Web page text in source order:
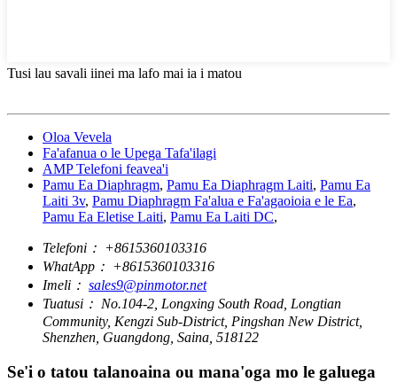
Tusi lau savali iinei ma lafo mai ia i matou
Oloa Vevela
Fa'afanua o le Upega Tafa'ilagi
AMP Telefoni feavea'i
Pamu Ea Diaphragm, Pamu Ea Diaphragm Laiti, Pamu Ea
Laiti 3v, Pamu Diaphragm Fa'alua e Fa'agaoioia e le Ea,
Pamu Ea Eletise Laiti, Pamu Ea Laiti DC,
Telefoni： +8615360103316
WhatApp： +8615360103316
Imeli： sales9@pinmotor.net
Tuatusi： No.104-2, Longxing South Road, Longtian
Community, Kengzi Sub-District, Pingshan New District,
Shenzhen, Guangdong, Saina, 518122
Se'i o tatou talanoaina ou mana'oga mo le galuega